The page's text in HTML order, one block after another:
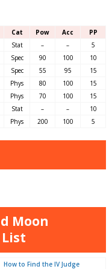
Cat Pow Acc
PP
Stat – –
5
Spec 90 100
10
Spec 55 95
15
Phys 80 100
15
Phys 70 100
15
Stat – –
10
Phys 200 100 5
Moon
How to Find the IV Judge